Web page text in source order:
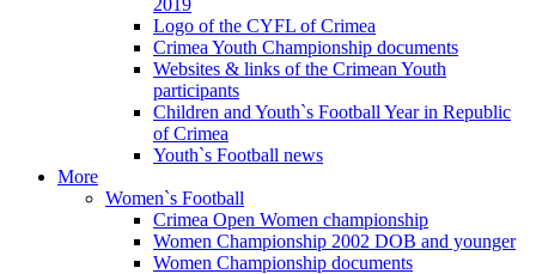
2019
Logo of the CYFL of Crimea
Crimea Youth Championship documents
Websites & links of the Crimean Youth
participants
Children and Youth`s Football Year in Republic
of Crimea
Youth`s Football news
More
Women`s Football
Crimea Open Women championship
Women Championship 2002 DOB and younger
Women Championship documents